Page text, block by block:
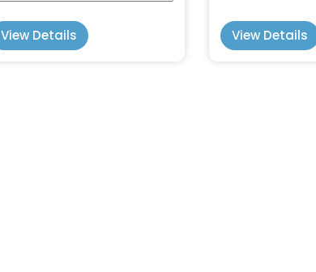
View Details View Details